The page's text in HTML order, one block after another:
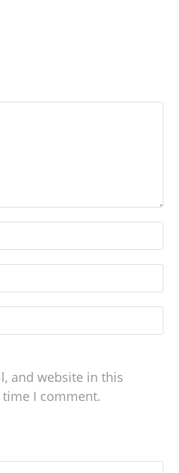
and website in this
I comment.